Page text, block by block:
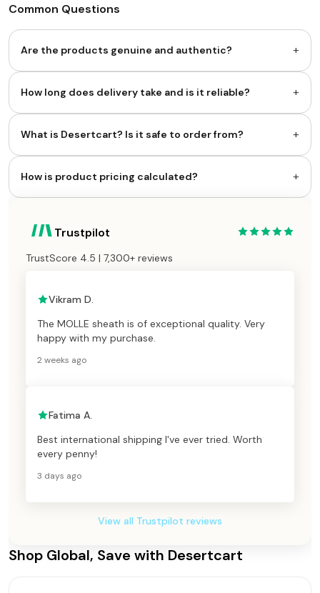
Common Questions
Are the products genuine and authentic? +
How long does delivery take and is it reliable? +
What is Desertcart? Is it safe to order from? +
How is product pricing calculated? +
Trustpilot
TrustScore 4.5 | 7,300+ reviews
Vikram D.
The MOLLE sheath is of exceptional quality. Very
happy with my purchase.
2 weeks ago
Fatima A.
Best international shipping I've ever tried. Worth
every penny!
3 days ago
View all Trustpilot reviews
Shop Global, Save with Desertcart